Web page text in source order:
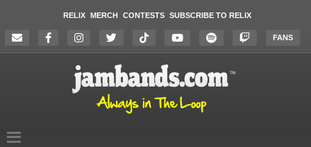
RELIX MERCH CONTESTS SUBSCRIBE TO RELIX
FANS